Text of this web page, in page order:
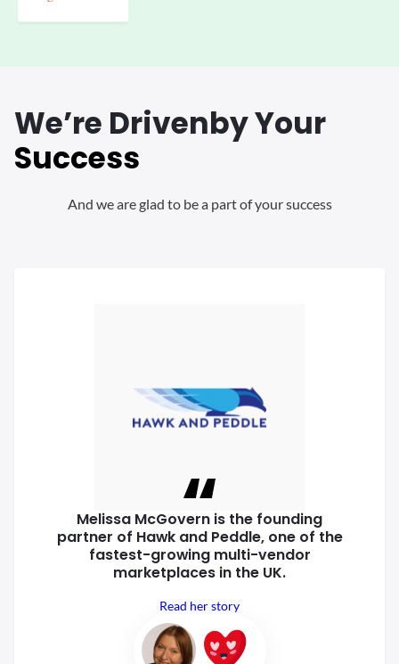
We’re Drivenby Your
Success
And we are glad to be a part of your success
Melissa McGovern is the founding
partner of Hawk and Peddle, one of the
fastest-growing multi-vendor
marketplaces in the UK.
Read her story